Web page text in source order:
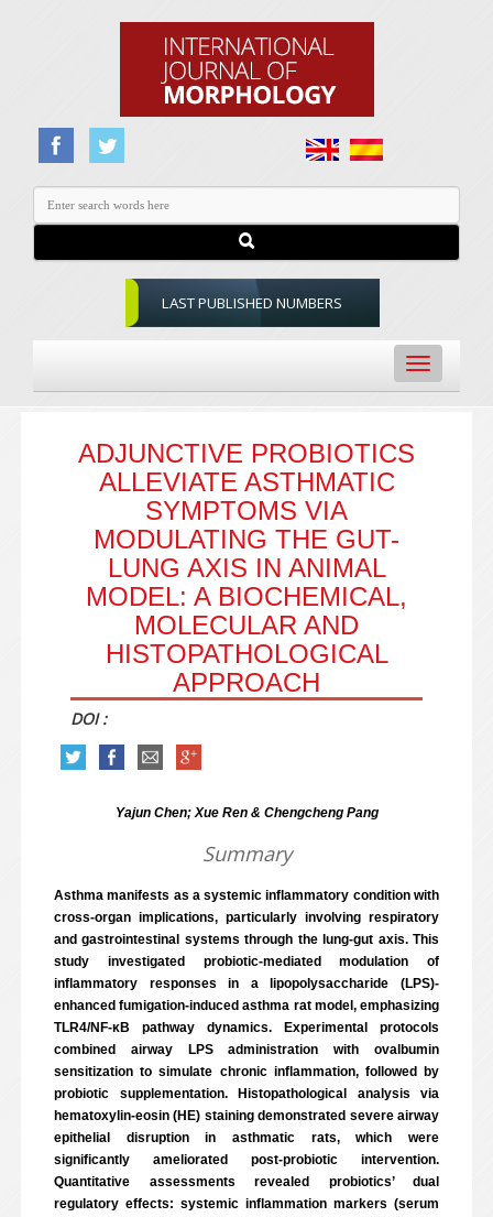
LAST PUBLISHED NUMBERS
Toggle
navigation
ADJUNCTIVE PROBIOTICS
ALLEVIATE ASTHMATIC
SYMPTOMS VIA
MODULATING THE GUT-
LUNG AXIS IN ANIMAL
MODEL: A BIOCHEMICAL,
MOLECULAR AND
HISTOPATHOLOGICAL
APPROACH
DOI :
Yajun Chen; Xue Ren & Chengcheng Pang
Summary
Asthma manifests as a systemic inflammatory condition with
cross-organ implications, particularly involving respiratory
and gastrointestinal systems through the lung-gut axis. This
study investigated probiotic-mediated modulation of
inflammatory responses in a lipopolysaccharide (LPS)-
enhanced fumigation-induced asthma rat model, emphasizing
TLR4/NF-κB pathway dynamics. Experimental protocols
combined airway LPS administration with ovalbumin
sensitization to simulate chronic inflammation, followed by
probiotic supplementation. Histopathological analysis via
hematoxylin-eosin (HE) staining demonstrated severe airway
epithelial disruption in asthmatic rats, which were
significantly ameliorated post-probiotic intervention.
Quantitative assessments revealed probiotics’ dual
regulatory effects: systemic inflammation markers (serum